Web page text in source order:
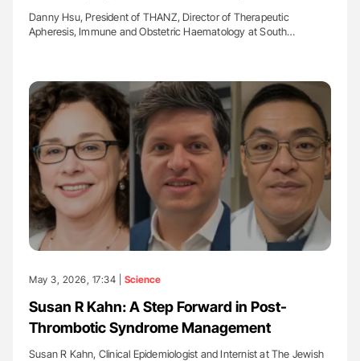
Danny Hsu, President of THANZ, Director of Therapeutic
Apheresis, Immune and Obstetric Haematology at South…
May 3, 2026, 17:34 | Science
Susan R Kahn: A Step Forward in Post-
Thrombotic Syndrome Management
Susan R Kahn, Clinical Epidemiologist and Internist at The Jewish